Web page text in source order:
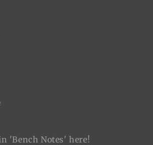
'Bench Notes' here!